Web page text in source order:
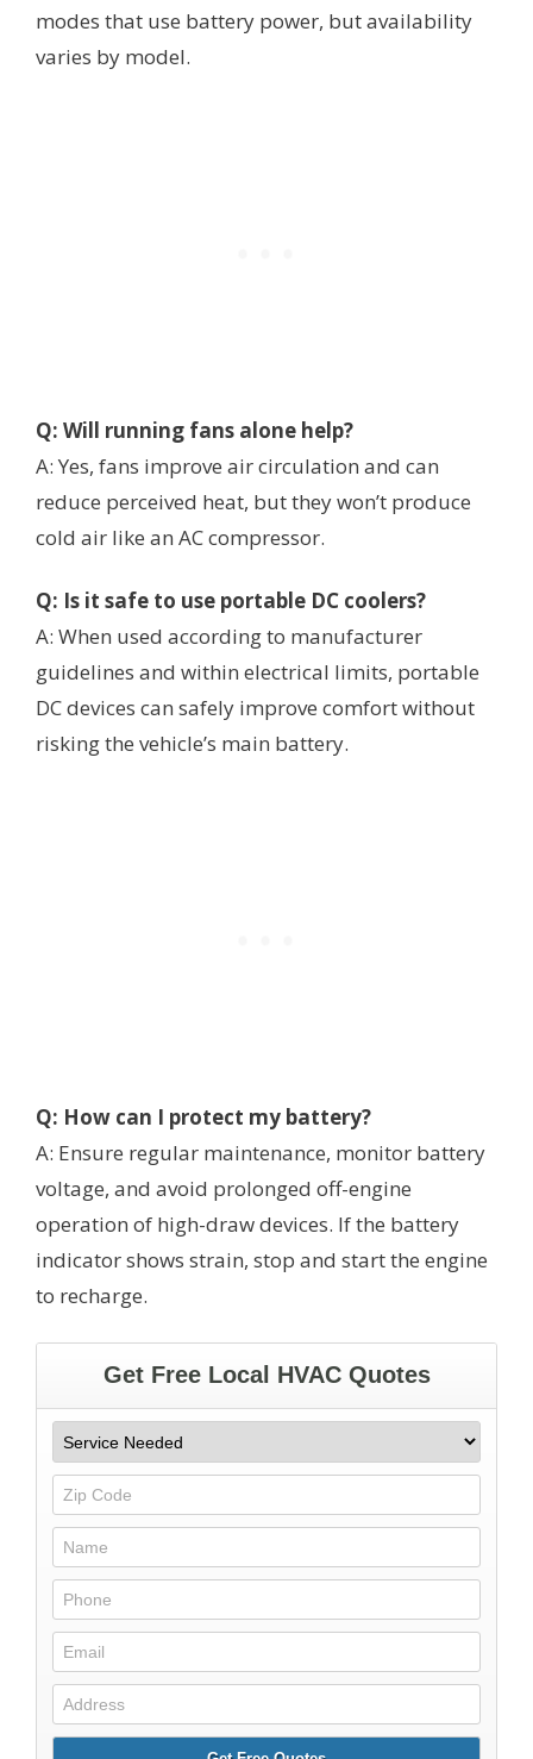
modes that use battery power, but availability
varies by model.
Q: Will running fans alone help?
A: Yes, fans improve air circulation and can
reduce perceived heat, but they won’t produce
cold air like an AC compressor.
Q: Is it safe to use portable DC coolers?
A: When used according to manufacturer
guidelines and within electrical limits, portable
DC devices can safely improve comfort without
risking the vehicle’s main battery.
Q: How can I protect my battery?
A: Ensure regular maintenance, monitor battery
voltage, and avoid prolonged off-engine
operation of high-draw devices. If the battery
indicator shows strain, stop and start the engine
to recharge.